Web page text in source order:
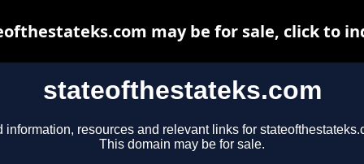
stateofthestateks.com
information, resources and relevant links for
This domain may be for sale.
may be for sale, click to